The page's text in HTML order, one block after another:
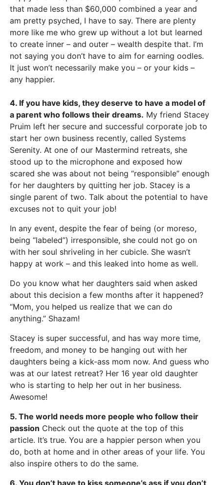
that made less than $60,000 combined a year and
am pretty psyched, I have to say. There are plenty
more like me who grew up without a lot but learned
to create inner – and outer – wealth despite that. I’m
not saying you don’t have to aim for earning oodles.
It just won’t necessarily make you – or your kids –
any happier.
4. If you have kids, they deserve to have a model of
a parent who follows their dreams. My friend Stacey
Pruim left her secure and successful corporate job to
start her own business recently, called Systems
Serenity. At one of our Mastermind retreats, she
stood up to the microphone and exposed how
scared she was about not being “responsible” enough
for her daughters by quitting her job. Stacey is a
single parent of two. Talk about the potential to have
excuses not to quit your job!
In any event, despite the fear of being (or moreso,
being “labeled”) irresponsible, she could not go on
with her soul shriveling in her cubicle. She wasn’t
happy at work – and this leaked into home as well.
Do you know what her daughters said when asked
about this decision a few months after it happened?
“Mom, you helped us realize that we can do
anything.” Shazam!
Stacey is super successful, and has way more time,
freedom, and money to be hanging out with her
daughters being a kick-ass mom now. And guess who
was at our latest retreat? Her 16 year old daughter
who is starting to help her out in her business.
Awesome!
5. The world needs more people who follow their
passion Check out the quote at the top of this
article. It’s true. You are a happier person when you
do, both at home and in other areas of your life. You
also inspire others to do the same.